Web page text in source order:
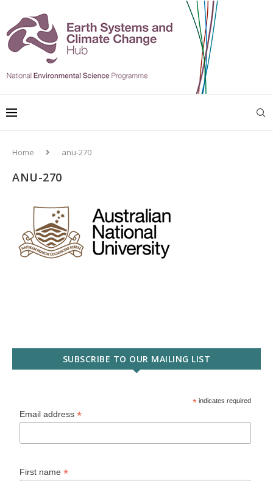
Home anu-270
ANU-270
SUBSCRIBE TO OUR MAILING LIST
* indicates required
Email address*
First name*